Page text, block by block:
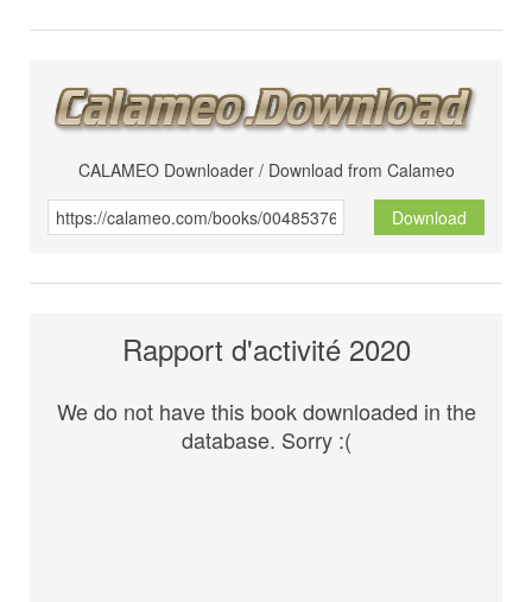
CALAMEO Downloader / Download from Calameo
Download
Rapport d'activité 2020
We do not have this book downloaded in the
database. Sorry :(